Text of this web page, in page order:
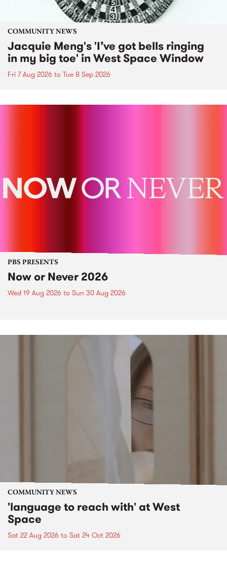
COMMUNITY NEWS
Jacquie Meng's 'I’ve got bells ringing
in my big toe' in West Space Window
Fri 7 Aug 2026 to Tue 8 Sep 2026
PBS PRESENTS
Now or Never 2026
Wed 19 Aug 2026 to Sun 30 Aug 2026
COMMUNITY NEWS
'language to reach with' at West
Space
Sat 22 Aug 2026 to Sat 24 Oct 2026